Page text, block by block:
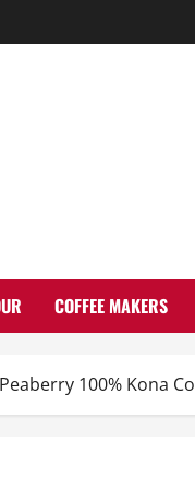
COFFEE MAKERS
100% Kona